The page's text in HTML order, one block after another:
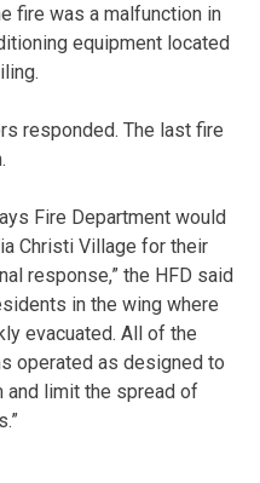
fire was a malfunction in
equipment located
responded. The last fire
Fire Department would
Christi Village for their
response,” the HFD said
in the wing where
evacuated. All of the
operated as designed to
and limit the spread of